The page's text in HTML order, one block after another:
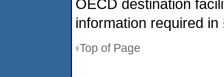
OECD destination
information required in
Top of Page